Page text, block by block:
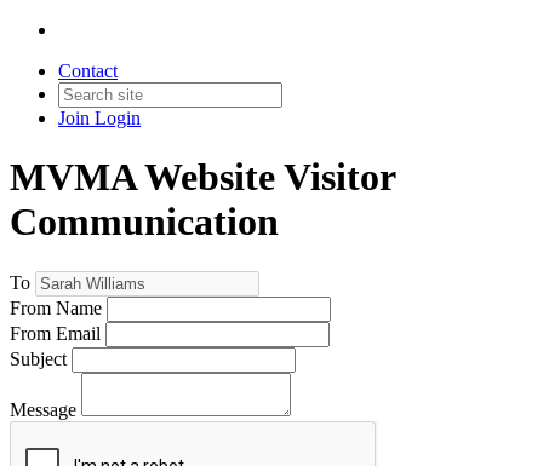
Contact
Join Login
MVMA Website Visitor
Communication
To
From Name
From Email
Subject
Message